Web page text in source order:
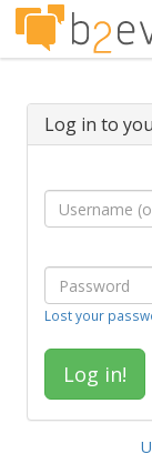
Log in to
Lost your